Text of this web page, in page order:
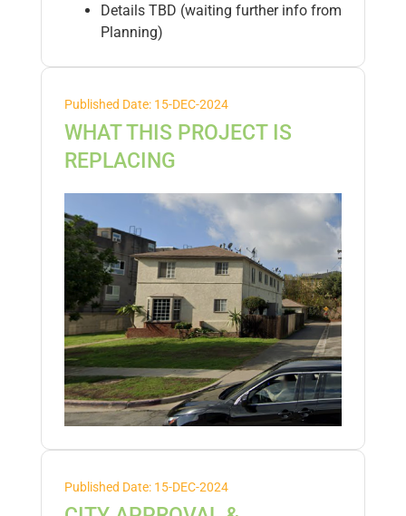
Details TBD (waiting further info from
Planning)
Published Date: 15-DEC-2024
WHAT THIS PROJECT IS
REPLACING
Published Date: 15-DEC-2024